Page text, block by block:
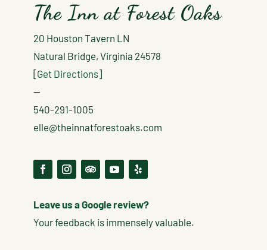
The Inn at Forest Oaks
20 Houston Tavern LN
Natural Bridge, Virginia 24578
[Get Directions]
—
540-291-1005
elle@theinnatforestoaks.com
Leave us a Google review?
Your feedback is immensely valuable.